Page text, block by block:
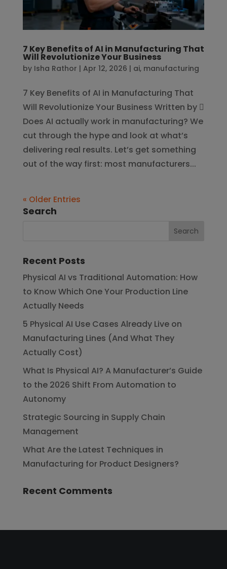
7 Key Benefits of AI in Manufacturing That
Will Revolutionize Your Business
by Isha Rathor | Apr 12, 2026 | ai, manufacturing
7 Key Benefits of AI in Manufacturing That
Will Revolutionize Your Business Written by 
Does AI actually work in manufacturing? We
cut through the hype and look at what’s
delivering real results. Let’s get something
out of the way first: most manufacturers...
« Older Entries
Search
Recent Posts
Physical AI vs Traditional Automation: How
to Know Which One Your Production Line
Actually Needs
5 Physical AI Use Cases Already Live on
Manufacturing Lines (And What They
Actually Cost)
What Is Physical AI? A Manufacturer’s Guide
to the 2026 Shift From Automation to
Autonomy
Strategic Sourcing in Supply Chain
Management
What Are the Latest Techniques in
Manufacturing for Product Designers?
Recent Comments